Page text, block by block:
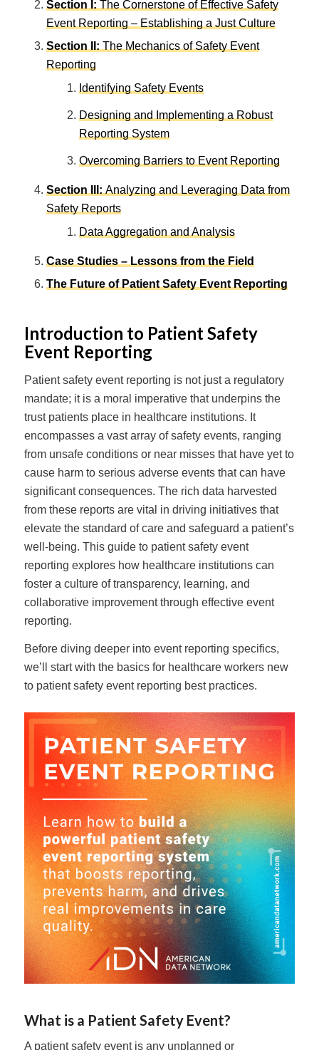
Section I : The Cornerstone of Effective Safety
Event Reporting – Establishing a Just Culture
Section II : The Mechanics of Safety Event
Reporting
Identifying Safety Events
Designing and Implementing a Robust
Reporting System
Overcoming Barriers to Event Reporting
Section III : Analyzing and Leveraging Data from
Safety Reports
Data Aggregation and Analysis
Case Studies – Lessons from the Field
The Future of Patient Safety Event Reporting
Introduction to Patient Safety
Event Reporting
Patient safety event reporting is not just a regulatory
mandate; it is a moral imperative that underpins the
trust patients place in healthcare institutions. It
encompasses a vast array of safety events, ranging
from unsafe conditions or near misses that have yet to
cause harm to serious adverse events that can have
significant consequences. The rich data harvested
from these reports are vital in driving initiatives that
elevate the standard of care and safeguard a patient’s
well-being. This guide to patient safety event
reporting explores how healthcare institutions can
foster a culture of transparency, learning, and
collaborative improvement through effective event
reporting.
Before diving deeper into event reporting specifics,
we’ll start with the basics for healthcare workers new
to patient safety event reporting best practices.
What is a Patient Safety Event?
A patient safety event is any unplanned or